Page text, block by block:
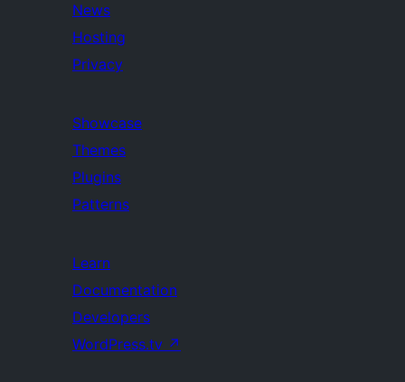
News
Hosting
Privacy
Showcase
Themes
Plugins
Patterns
Learn
Documentation
Developers
WordPress.tv ↗